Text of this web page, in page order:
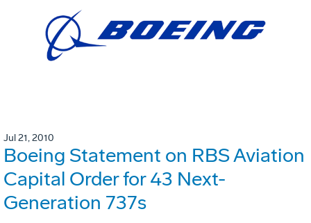
Jul 21, 2010
Boeing Statement on RBS Aviation
Capital Order for 43 Next-
Generation 737s